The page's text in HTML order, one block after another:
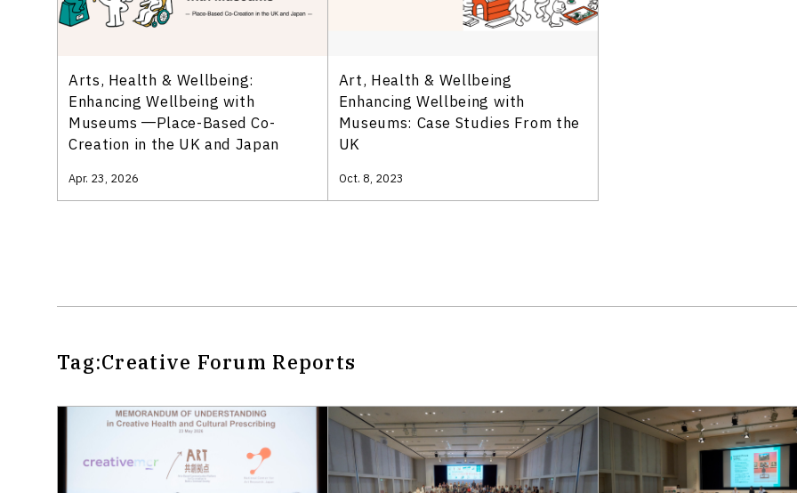
Arts, Health & Wellbeing:
Enhancing Wellbeing with
Museums ―Place-Based Co-
Creation in the UK and Japan
Apr. 23, 2026
Art, Health & Wellbeing
Enhancing Wellbeing with
Museums: Case Studies From the
UK
Oct. 8, 2023
Tag:Creative Forum Reports